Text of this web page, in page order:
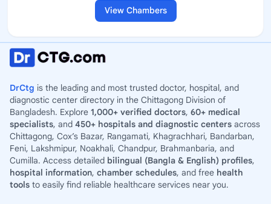
View Chambers
DrCtg is the leading and most trusted doctor, hospital, and
diagnostic center directory in the Chittagong Division of
Bangladesh. Explore 1,000+ verified doctors, 60+ medical
specialists, and 450+ hospitals and diagnostic centers across
Chittagong, Cox’s Bazar, Rangamati, Khagrachhari, Bandarban,
Feni, Lakshmipur, Noakhali, Chandpur, Brahmanbaria, and
Cumilla. Access detailed bilingual (Bangla & English) profiles,
hospital information, chamber schedules, and free health
tools to easily find reliable healthcare services near you.